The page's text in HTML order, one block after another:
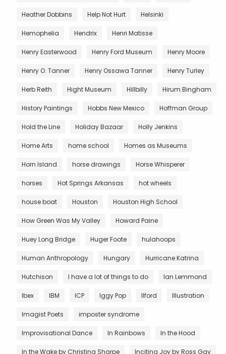
Heather Dobbins Help Not Hurt Helsinki
Hemophelia Hendrix Henri Matisse
Henry Easterwood Henry Ford Museum Henry Moore
Henry O. Tanner Henry Ossawa Tanner Henry Turley
Herb Reith Hight Museum Hillbilly Hirum Bingham
History Paintings Hobbs New Mexico Hoffman Group
Hold the Line Holiday Bazaar Holly Jenkins
Home Arts home school Homes as Museums
Horn Island horse drawings Horse Whisperer
horses Hot Springs Arkansas hot wheels
house boat Houston Houston High School
How Green Was My Valley Howard Paine
Huey Long Bridge Huger Foote hulahoops
Human Anthropology Hungary Hurricane Katrina
Hutchison I have a lot of things to do Ian Lemmond
Ibex IBM ICP Iggy Pop Ilford Illustration
Imagist Poets imposter syndrome
Improvisational Dance In Rainbows In the Hood
In the Wake by Christina Sharpe Inciting Joy by Ross Gay